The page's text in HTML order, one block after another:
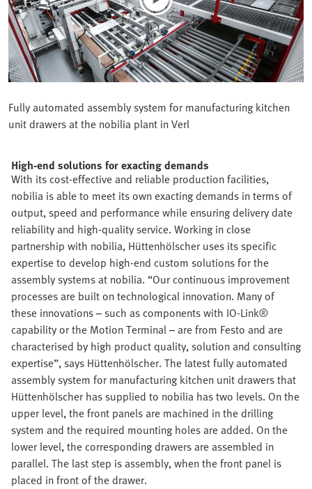
Fully automated assembly system for manufacturing kitchen
unit drawers at the nobilia plant in Verl
High-end solutions for exacting demands
With its cost-effective and reliable production facilities,
nobilia is able to meet its own exacting demands in terms of
output, speed and performance while ensuring delivery date
reliability and high-quality service. Working in close
partnership with nobilia, Hüttenhölscher uses its specific
expertise to develop high-end custom solutions for the
assembly systems at nobilia. “Our continuous improvement
processes are built on technological innovation. Many of
these innovations – such as components with IO-Link®
capability or the Motion Terminal – are from Festo and are
characterised by high product quality, solution and consulting
expertise”, says Hüttenhölscher. The latest fully automated
assembly system for manufacturing kitchen unit drawers that
Hüttenhölscher has supplied to nobilia has two levels. On the
upper level, the front panels are machined in the drilling
system and the required mounting holes are added. On the
lower level, the corresponding drawers are assembled in
parallel. The last step is assembly, when the front panel is
placed in front of the drawer.